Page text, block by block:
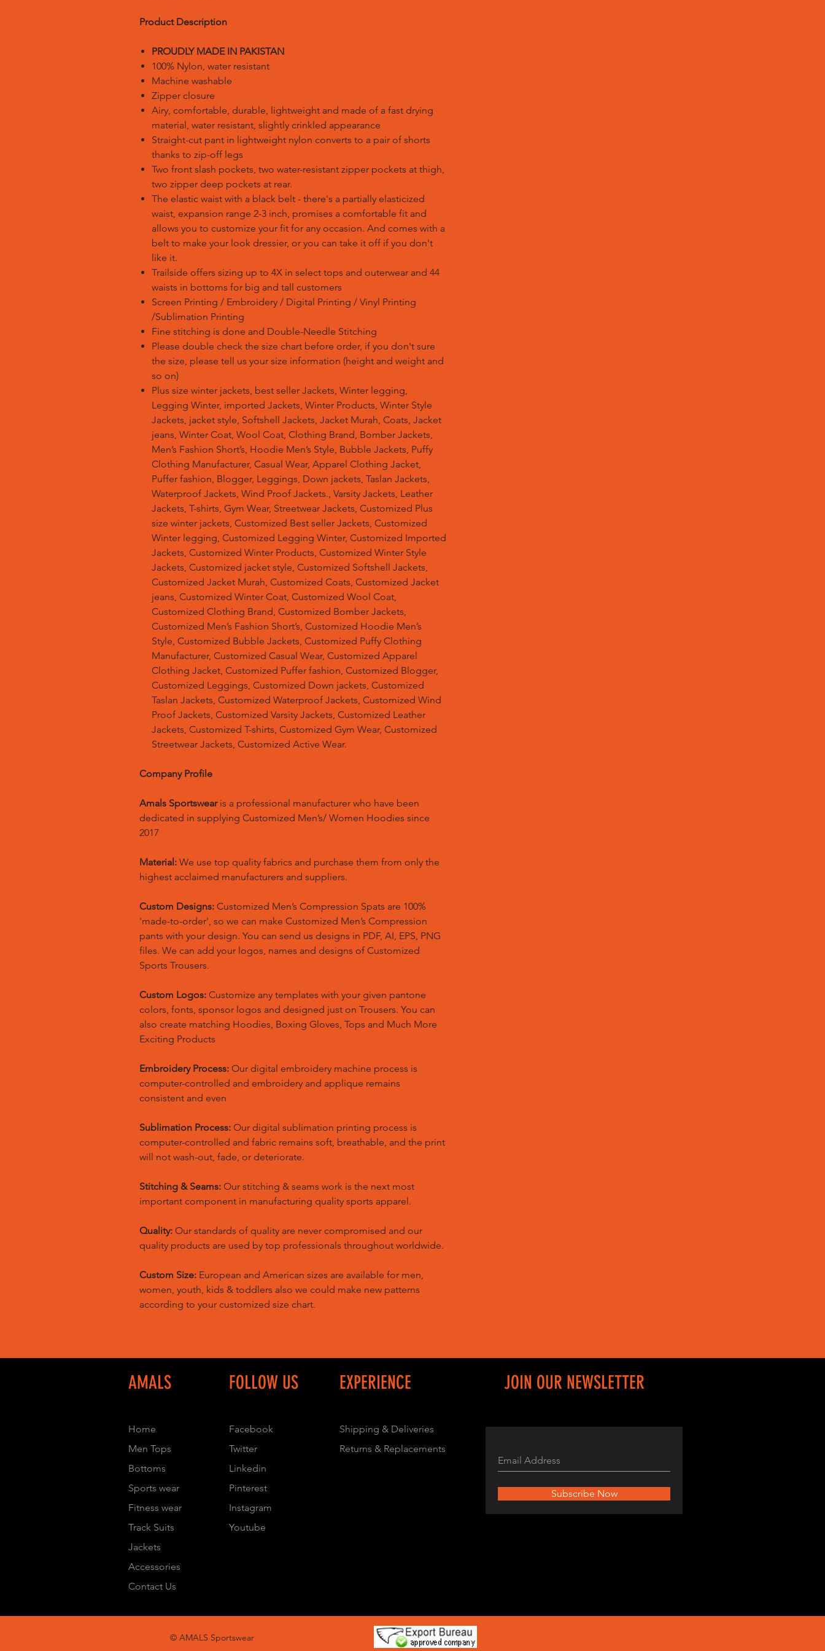
Product Description
PROUDLY MADE IN PAKISTAN
100% Nylon, water resistant
Machine washable
Zipper closure
Airy, comfortable, durable, lightweight and made of a fast drying
material, water resistant, slightly crinkled appearance
Straight-cut pant in lightweight nylon converts to a pair of shorts
thanks to zip-off legs
Two front slash pockets, two water-resistant zipper pockets at thigh,
two zipper deep pockets at rear.
The elastic waist with a black belt - there's a partially elasticized
waist, expansion range 2-3 inch, promises a comfortable fit and
allows you to customize your fit for any occasion. And comes with a
belt to make your look dressier, or you can take it off if you don't
like it.
Trailside offers sizing up to 4X in select tops and outerwear and 44
waists in bottoms for big and tall customers
Screen Printing / Embroidery / Digital Printing / Vinyl Printing
/Sublimation Printing
Fine stitching is done and Double-Needle Stitching
Please double check the size chart before order, if you don't sure
the size, please tell us your size information (height and weight and
so on)
Plus size winter jackets, best seller Jackets, Winter legging,
Legging Winter, imported Jackets, Winter Products, Winter Style
Jackets, jacket style, Softshell Jackets, Jacket Murah, Coats, Jacket
jeans, Winter Coat, Wool Coat, Clothing Brand, Bomber Jackets,
Men’s Fashion Short’s, Hoodie Men’s Style, Bubble Jackets, Puffy
Clothing Manufacturer, Casual Wear, Apparel Clothing Jacket,
Puffer fashion, Blogger, Leggings, Down jackets, Taslan Jackets,
Waterproof Jackets, Wind Proof Jackets., Varsity Jackets, Leather
Jackets, T-shirts, Gym Wear, Streetwear Jackets, Customized Plus
size winter jackets, Customized Best seller Jackets, Customized
Winter legging, Customized Legging Winter, Customized Imported
Jackets, Customized Winter Products, Customized Winter Style
Jackets, Customized jacket style, Customized Softshell Jackets,
Customized Jacket Murah, Customized Coats, Customized Jacket
jeans, Customized Winter Coat, Customized Wool Coat,
Customized Clothing Brand, Customized Bomber Jackets,
Customized Men’s Fashion Short’s, Customized Hoodie Men’s
Style, Customized Bubble Jackets, Customized Puffy Clothing
Manufacturer, Customized Casual Wear, Customized Apparel
Clothing Jacket, Customized Puffer fashion, Customized Blogger,
Customized Leggings, Customized Down jackets, Customized
Taslan Jackets, Customized Waterproof Jackets, Customized Wind
Proof Jackets, Customized Varsity Jackets, Customized Leather
Jackets, Customized T-shirts, Customized Gym Wear, Customized
Streetwear Jackets, Customized Active Wear.
Company Profile
Amals Sportswearis a professional manufacturer who have been
dedicated in supplying Customized Men’s/ Women Hoodies since
2017
Material: We use top quality fabrics and purchase them from only the
highest acclaimed manufacturers and suppliers.
Custom Designs: Customized Men’s Compression Spats are 100%
'made-to-order', so we can make Customized Men’s Compression
pants with your design. You can send us designs in PDF, AI, EPS, PNG
files. We can add your logos, names and designs of Customized
Sports Trousers.
Custom Logos: Customize any templates with your given pantone
colors, fonts, sponsor logos and designed just on Trousers. You can
also create matching Hoodies, Boxing Gloves, Tops and Much More
Exciting Products
Embroidery Process: Our digital embroidery machine process is
computer-controlled and embroidery and applique remains
consistent and even
Sublimation Process: Our digital sublimation printing process is
computer-controlled and fabric remains soft, breathable, and the print
will not wash-out, fade, or deteriorate.
Stitching & Seams: Our stitching & seams work is the next most
important component in manufacturing quality sports apparel.
Quality: Our standards of quality are never compromised and our
quality products are used by top professionals throughout worldwide.
Custom Size: European and American sizes are available for men,
women, youth, kids & toddlers also we could make new patterns
according to your customized size chart.
AMALS FOLLOW US EXPERIENCE JOIN OUR NEWSLETTER
Home
Men Tops
Bottoms
Sports wear
Fitness wear
Track Suits
Jackets
Accessories
Contact Us
Facebook
Twitter
Linkedin
Pinterest
Instagram
Youtube
Shipping & Deliveries
Returns & Replacements
Subscribe Now
© AMALS Sportswear